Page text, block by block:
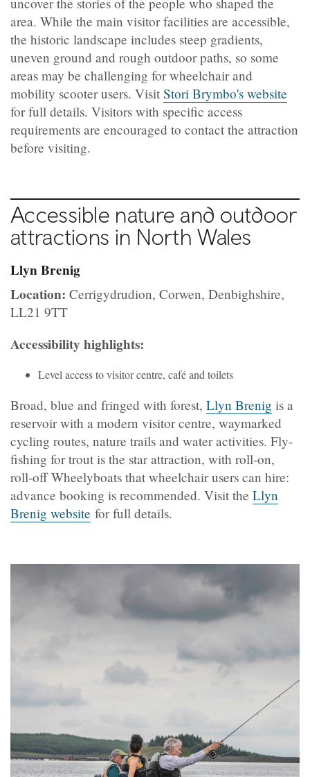
area. While the main visitor facilities are accessible,
the historic landscape includes steep gradients,
uneven ground and rough outdoor paths, so some
areas may be challenging for wheelchair and
mobility scooter users. Visit Stori Brymbo's website
for full details. Visitors with specific access
requirements are encouraged to contact the attraction
before visiting.
Accessible nature and outdoor
attractions in North Wales
Llyn Brenig
Location: Cerrigydrudion, Corwen, Denbighshire,
LL21 9TT
Accessibility highlights:
Level access to visitor centre, café and toilets
Broad, blue and fringed with forest, Llyn Brenig is a
reservoir with a modern visitor centre, waymarked
cycling routes, nature trails and water activities. Fly-
fishing for trout is the star attraction, with roll-on,
roll-off Wheelyboats that wheelchair users can hire:
advance booking is recommended. Visit the Llyn
Brenig website for full details.